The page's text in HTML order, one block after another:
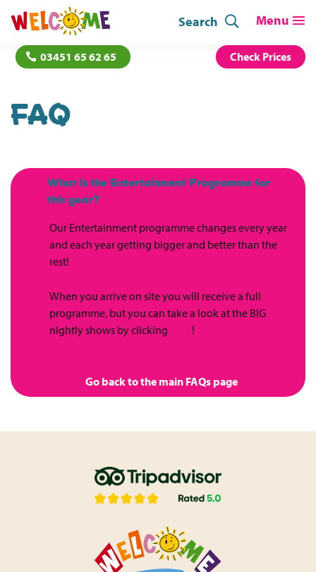
Search
03451 65 62 65 Check Prices
FAQ
What is the Entertainment Programme for
this year?
Our Entertainment programme changes every year
and each year getting bigger and better than the
rest!
When you arrive on site you will receive a full
programme, but you can take a look at the BIG
nightly shows by clicking
!
Go back to the main FAQs page